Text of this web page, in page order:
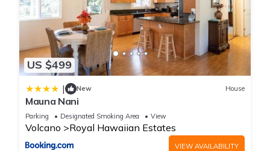
US $499
| New House
Mauna Nani
Parking Designated Smoking Area View
Volcano Royal Hawaiian Estates
VIEW AVAILABILITY